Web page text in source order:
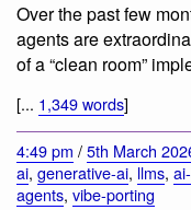
Over the past few
agents are
of a “clean room”
[... 1,349 words]
4:49 pm /5th March
ai, generative-ai, llms,
agents, vibe-porting